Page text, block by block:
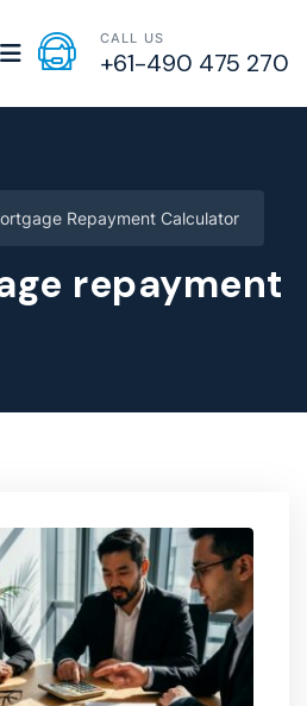
CALL US
+61-490 475 270
Repayment Calculator
repayment